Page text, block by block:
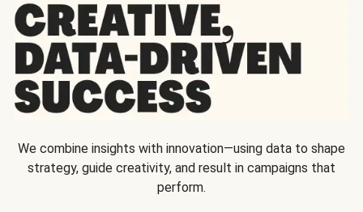
We combine insights with innovation—using data to shape
strategy, guide creativity, and result in campaigns that
perform.